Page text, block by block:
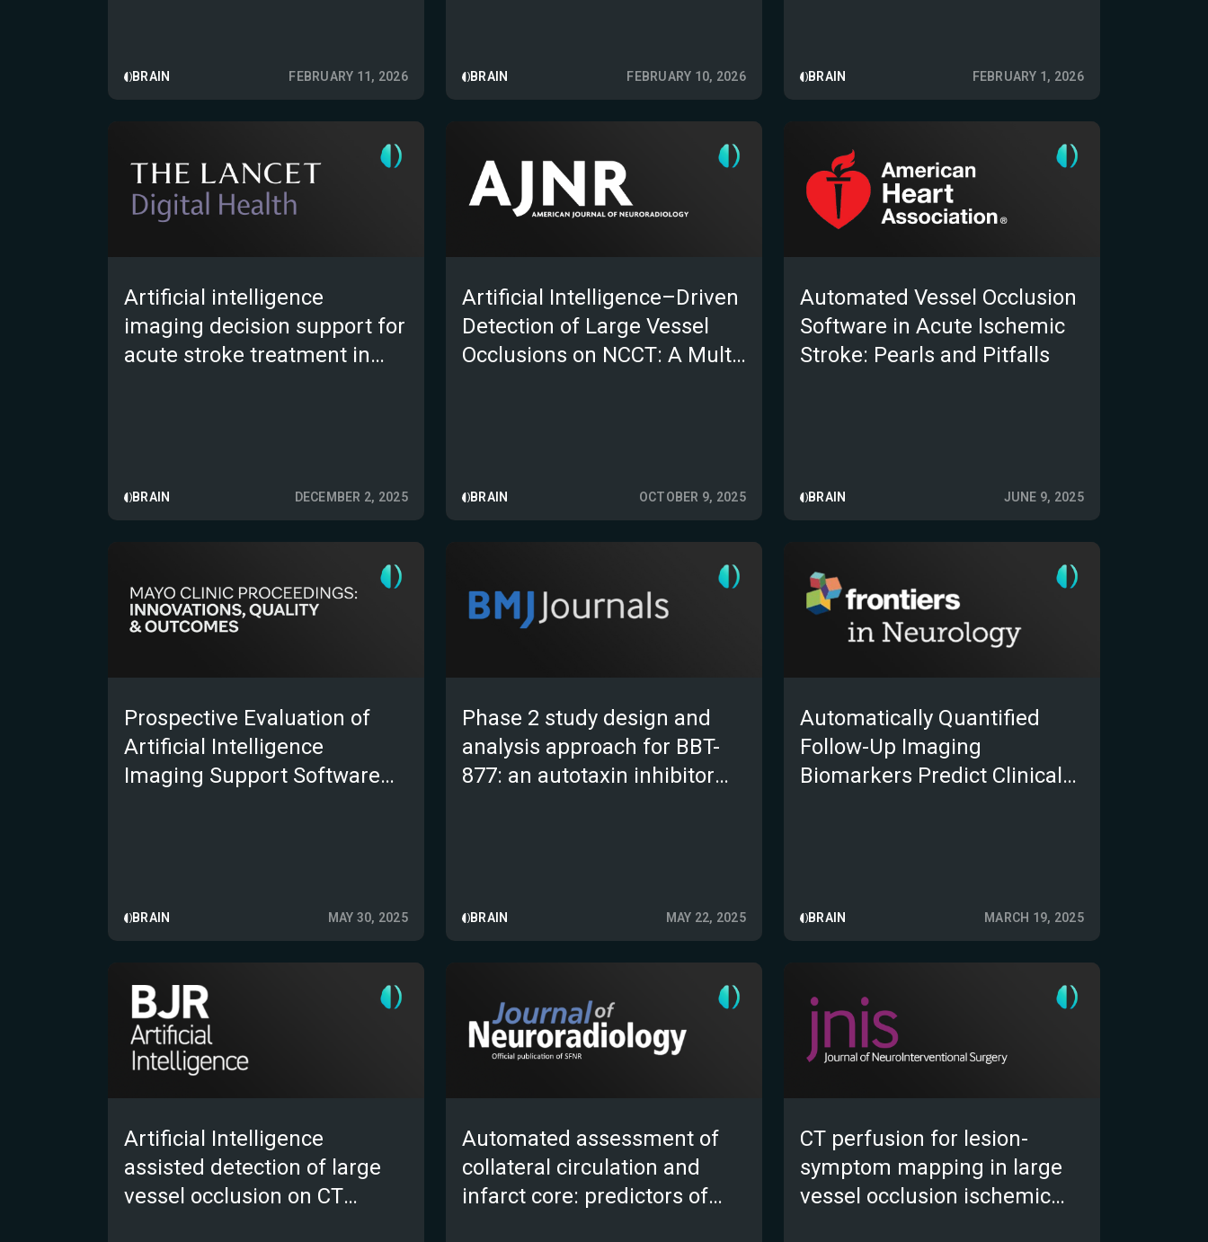
BRAIN FEBRUARY 11, 2026 BRAIN FEBRUARY 10, 2026 BRAIN FEBRUARY 1, 2026
Artificial intelligence
imaging decision support for
acute stroke treatment in
BRAIN DECEMBER 2, 2025
Artificial Intelligence–Driven
Detection of Large Vessel
Occlusions on NCCT: A Multi-
BRAIN OCTOBER 9, 2025
Automated Vessel Occlusion
Software in Acute Ischemic
Stroke: Pearls and Pitfalls
BRAIN JUNE 9, 2025
Prospective Evaluation of
Artificial Intelligence
Imaging Support Software
BRAIN MAY 30, 2025
Phase 2 study design and
analysis approach for BBT-
877: an autotaxin inhibitor
BRAIN MAY 22, 2025
Automatically Quantified
Follow-Up Imaging
Biomarkers Predict Clinical
BRAIN MARCH 19, 2025
Artificial Intelligence
assisted detection of large
vessel occlusion on CT
Automated assessment of
collateral circulation and
infarct core: predictors of
CT perfusion for lesion-
symptom mapping in large
vessel occlusion ischemic